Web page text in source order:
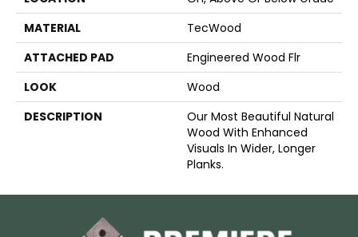
MATERIAL
TecWood
ATTACHED PAD
Engineered Wood Flr
LOOK
Wood
DESCRIPTION
Our Most Beautiful Natural
Wood With Enhanced
Visuals In Wider, Longer
Planks.